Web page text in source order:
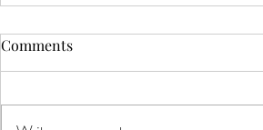
Comments